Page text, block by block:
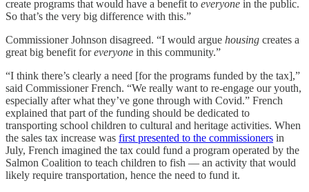
create programs that would have a benefit to everyone in the public.
So that’s the very big difference with this.”
Commissioner Johnson disagreed. “I would argue housing creates a
great big benefit foreveryone in this community.”
“I think there’s clearly a need [for the programs funded by the tax],”
said Commissioner French. “We really want to re-engage our youth,
especially after what they’ve gone through with Covid.” French
explained that part of the funding should be dedicated to
transporting school children to cultural and heritage activities. When
the sales tax increase was first presented to the commissioners in
July, French imagined the tax could fund a program operated by the
Salmon Coalition to teach children to fish — an activity that would
likely require transportation, hence the need to fund it.